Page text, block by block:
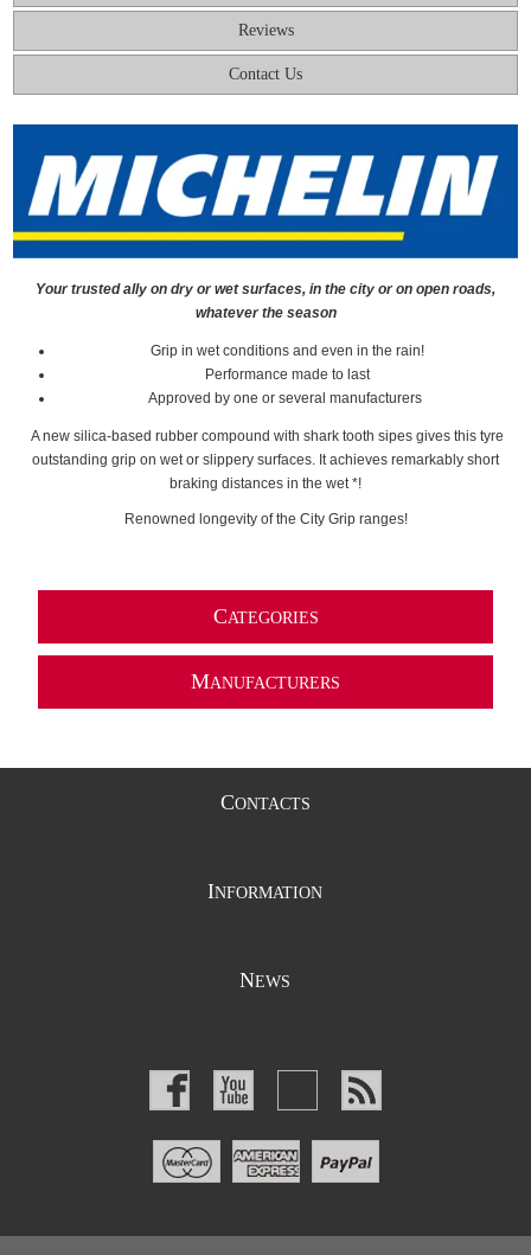
Reviews
Contact Us
Your trusted ally on dry or wet surfaces, in the city or on open roads,
whatever the season
Grip in wet conditions and even in the rain!
Performance made to last
Approved by one or several manufacturers
A new silica-based rubber compound with shark tooth sipes gives this tyre
outstanding grip on wet or slippery surfaces. It achieves remarkably short
braking distances in the wet *!
Renowned longevity of the City Grip ranges!
CATEGORIES
MANUFACTURERS
CONTACTS
INFORMATION
NEWS